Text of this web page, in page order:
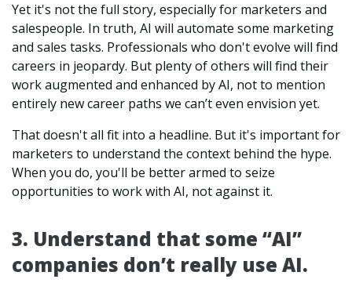
Yet it's not the full story, especially for marketers and
salespeople. In truth, AI will automate some marketing
and sales tasks. Professionals who don't evolve will find
careers in jeopardy. But plenty of others will find their
work augmented and enhanced by AI, not to mention
entirely new career paths we can’t even envision yet.
That doesn't all fit into a headline. But it's important for
marketers to understand the context behind the hype.
When you do, you'll be better armed to seize
opportunities to work with AI, not against it.
3. Understand that some “AI”
companies don’t really use AI.